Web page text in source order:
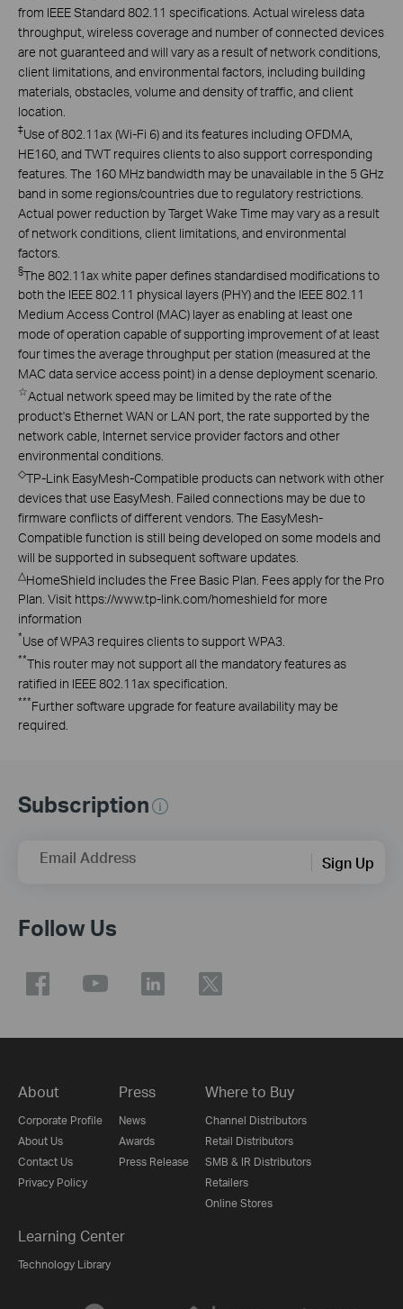
from IEEE Standard 802.11 specifications. Actual wireless data
throughput, wireless coverage and number of connected devices
are not guaranteed and will vary as a result of network conditions,
client limitations, and environmental factors, including building
materials, obstacles, volume and density of traffic, and client
location.
‡Use of 802.11ax (Wi-Fi 6) and its features including OFDMA,
HE160, and TWT requires clients to also support corresponding
features. The 160 MHz bandwidth may be unavailable in the 5 GHz
band in some regions/countries due to regulatory restrictions.
Actual power reduction by Target Wake Time may vary as a result
of network conditions, client limitations, and environmental
factors.
§The 802.11ax white paper defines standardised modifications to
both the IEEE 802.11 physical layers (PHY) and the IEEE 802.11
Medium Access Control (MAC) layer as enabling at least one
mode of operation capable of supporting improvement of at least
four times the average throughput per station (measured at the
MAC data service access point) in a dense deployment scenario.
☆Actual network speed may be limited by the rate of the
product's Ethernet WAN or LAN port, the rate supported by the
network cable, Internet service provider factors and other
environmental conditions.
◇TP-Link EasyMesh-Compatible products can network with other
devices that use EasyMesh. Failed connections may be due to
firmware conflicts of different vendors. The EasyMesh-
Compatible function is still being developed on some models and
will be supported in subsequent software updates.
△HomeShield includes the Free Basic Plan. Fees apply for the Pro
Plan. Visit https://www.tp-link.com/homeshield for more
information
*Use of WPA3 requires clients to support WPA3.
**This router may not support all the mandatory features as
ratified in IEEE 802.11ax specification.
***Further software upgrade for feature availability may be
required.
Subscription
Email Address Sign Up
Follow Us
About
Corporate Profile
About Us
Contact Us
Privacy Policy
Press
News
Awards
Press Release
Where to Buy
Channel Distributors
Retail Distributors
SMB & IR Distributors
Retailers
Online Stores
Learning Center
Technology Library